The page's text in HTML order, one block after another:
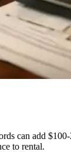
can add
to rental.